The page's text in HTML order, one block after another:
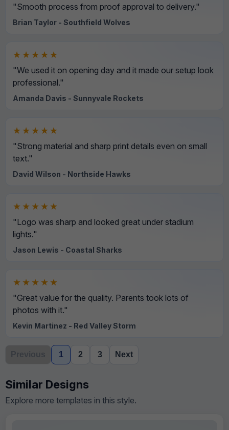
"Smooth process from proof approval to delivery."
Brian Taylor - Southfield Wolves
★★★★★
"We used it on opening day and it made our setup look
professional."
Amanda Davis - Sunnyvale Rockets
★★★★★
"Strong material and sharp print details even on small
text."
David Wilson - Northside Hawks
★★★★★
"Logo was sharp and looked great under stadium
lights."
Jason Lewis - Coastal Sharks
★★★★★
"Great value for the quality. Parents took lots of
photos with it."
Kevin Martinez - Red Valley Storm
Previous 1 2 3 Next
Similar Designs
Explore more templates in this style.